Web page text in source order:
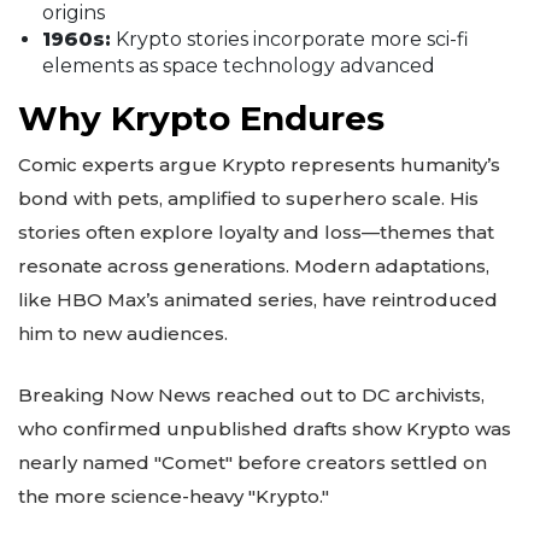
origins
1960s: Krypto stories incorporate more sci-fi
elements as space technology advanced
Why Krypto Endures
Comic experts argue Krypto represents humanity’s
bond with pets, amplified to superhero scale. His
stories often explore loyalty and loss—themes that
resonate across generations. Modern adaptations,
like HBO Max’s animated series, have reintroduced
him to new audiences.
Breaking Now News reached out to DC archivists,
who confirmed unpublished drafts show Krypto was
nearly named "Comet" before creators settled on
the more science-heavy "Krypto."